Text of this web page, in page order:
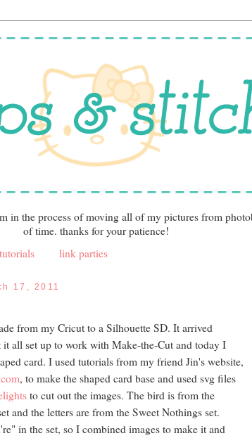
in the process of moving all of my pictures from
of time. thanks for your patience!
link parties
17, 2011
from my Cricut to a Silhouette SD. It arrived
it all set up to work with Make-the-Cut and today I
card. I used tutorials from my friend Jin's website,
, to make the shaped card base and used svg files
to cut out the images. The bird is from the
and the letters are from the Sweet Nothings set.
in the set, so I combined images to make it and